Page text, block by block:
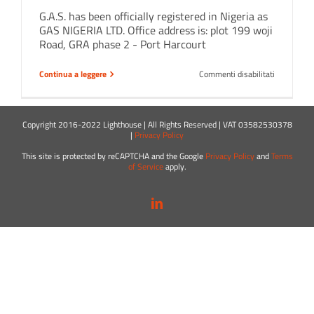
G.A.S. has been officially registered in Nigeria as
GAS NIGERIA LTD. Office address is: plot 199 woji
Road, GRA phase 2 - Port Harcourt
Continua a leggere Commenti disabilitati
branch
Port
Copyright 2016-2022 Lighthouse | All Rights Reserved | VAT 03582530378
| Privacy Policy
This site is protected by reCAPTCHA and the Google Privacy PolicyandTerms
of Serviceapply.
LinkedIn